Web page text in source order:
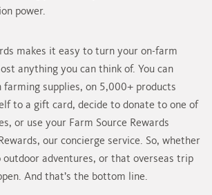
power.
makes it easy to turn your on-farm
anything you can think of. You can
farming supplies, on 5,000+ products
to a gift card, decide to donate to one of
or use your Farm Source Rewards
our concierge service. So, whether
outdoor adventures, or that overseas trip
And that’s the bottom line.